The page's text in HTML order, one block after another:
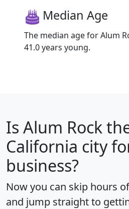
Median Age
The median age for Alum
41.0 years young.
Is Alum Rock
California city
business?
Now you can skip hours
and jump straight to